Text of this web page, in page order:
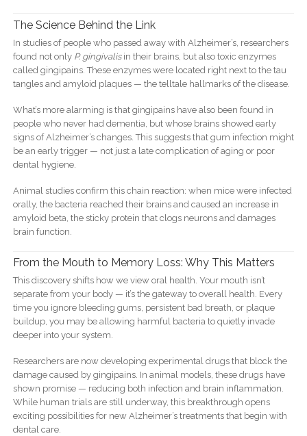
The Science Behind the Link
In studies of people who passed away with Alzheimer’s, researchers
found not only P. gingivalisin their brains, but also toxic enzymes
called gingipains. These enzymes were located right next to the tau
tangles and amyloid plaques — the telltale hallmarks of the disease.
What’s more alarming is that gingipains have also been found in
people who never had dementia, but whose brains showed early
signs of Alzheimer’s changes. This suggests that gum infection might
be an early trigger — not just a late complication of aging or poor
dental hygiene.
Animal studies confirm this chain reaction: when mice were infected
orally, the bacteria reached their brains and caused an increase in
amyloid beta, the sticky protein that clogs neurons and damages
brain function.
From the Mouth to Memory Loss: Why This Matters
This discovery shifts how we view oral health. Your mouth isn’t
separate from your body — it’s the gateway to overall health. Every
time you ignore bleeding gums, persistent bad breath, or plaque
buildup, you may be allowing harmful bacteria to quietly invade
deeper into your system.
Researchers are now developing experimental drugs that block the
damage caused by gingipains. In animal models, these drugs have
shown promise — reducing both infection and brain inflammation.
While human trials are still underway, this breakthrough opens
exciting possibilities for new Alzheimer’s treatments that begin with
dental care.